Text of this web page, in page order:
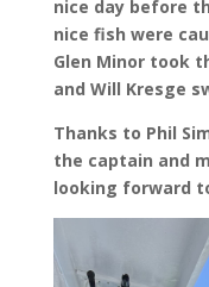
nice day before
nice fish were
Glen Minor took
and Will Kresge
Thanks to Phil
the captain and
looking forward